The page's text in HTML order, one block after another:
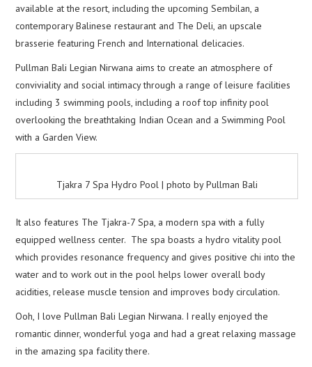
available at the resort, including the upcoming Sembilan, a
contemporary Balinese restaurant and The Deli, an upscale
brasserie featuring French and International delicacies.
Pullman Bali Legian Nirwana aims to create an atmosphere of
conviviality and social intimacy through a range of leisure facilities
including 3 swimming pools, including a roof top infinity pool
overlooking the breathtaking Indian Ocean and a Swimming Pool
with a Garden View.
Tjakra 7 Spa Hydro Pool | photo by Pullman Bali
It also features The Tjakra-7 Spa, a modern spa with a fully
equipped wellness center. The spa boasts a hydro vitality pool
which provides resonance frequency and gives positive chi into the
water and to work out in the pool helps lower overall body
acidities, release muscle tension and improves body circulation.
Ooh, I love Pullman Bali Legian Nirwana. I really enjoyed the
romantic dinner, wonderful yoga and had a great relaxing massage
in the amazing spa facility there.